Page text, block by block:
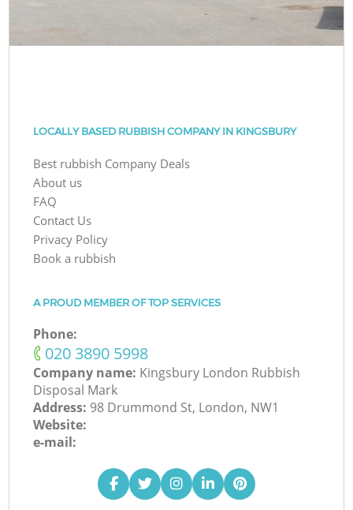
LOCALLY BASED RUBBISH COMPANY IN KINGSBURY
Best rubbish Company Deals
About us
FAQ
Contact Us
Privacy Policy
Book a rubbish
A PROUD MEMBER OF TOP SERVICES
Phone:
‎020 3890 5998
Company name: Kingsbury London Rubbish
Disposal Mark
Address: 98 Drummond St, London, NW1
Website:
e-mail: